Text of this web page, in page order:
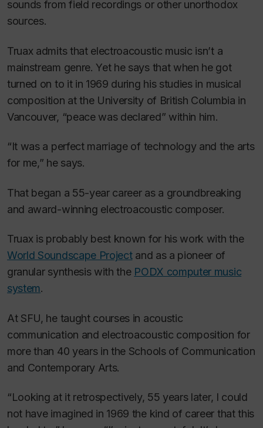
sounds from field recordings or other unorthodox
sources.
Truax admits that electroacoustic music isn’t a
mainstream genre. Yet he says that when he got
turned on to it in 1969 during his studies in musical
composition at the University of British Columbia in
Vancouver, “peace was declared” within him.
“It was a perfect marriage of technology and the arts
for me,” he says.
That began a 55-year career as a groundbreaking
and award-winning electroacoustic composer.
Truax is probably best known for his work with the
World Soundscape Projectand as a pioneer of
granular synthesis with the PODX computer music
system.
At SFU, he taught courses in acoustic
communication and electroacoustic composition for
more than 40 years in the Schools of Communication
and Contemporary Arts.
“Looking at it retrospectively, 55 years later, I could
not have imagined in 1969 the kind of career that this